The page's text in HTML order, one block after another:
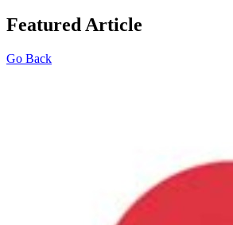
Featured Article
Go Back